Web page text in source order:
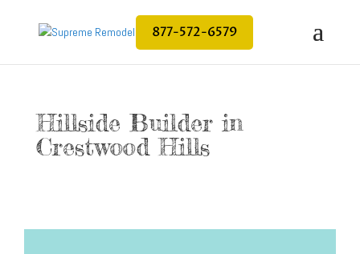
877-572-6579
Hillside Builder in
Crestwood Hills